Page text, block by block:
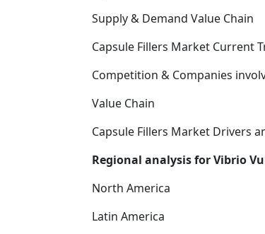
Supply & Demand Value Chain
Capsule Fillers Market Current
Competition & Companies
Value Chain
Capsule Fillers Market Drivers
Regional analysis for Vibrio
North America
Latin America